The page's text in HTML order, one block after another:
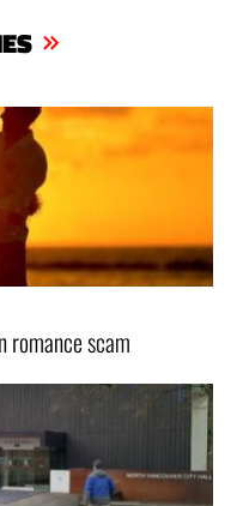
romance scam